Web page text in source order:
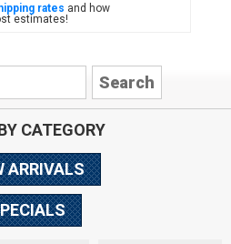
rates and how
estimates!
CATEGORY
ARRIVALS